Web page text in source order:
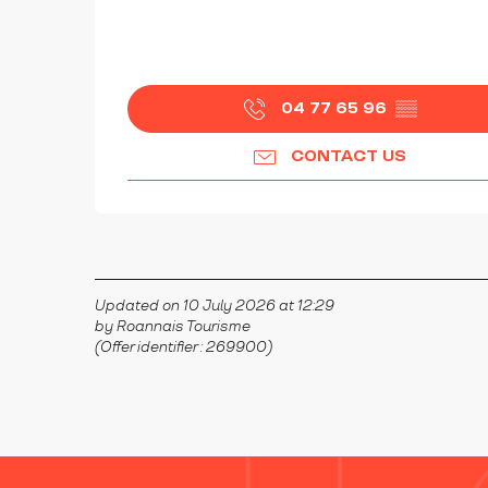
04 77 65 96 ▒▒
CONTACT US
Updated on 10 July 2026 at 12:29
by Roannais Tourisme
(Offer identifier :269900)